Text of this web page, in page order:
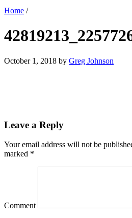
Home /
October 1, 2018 by Greg Johnson
Leave a Reply
Your email address will not be
marked *
Comment